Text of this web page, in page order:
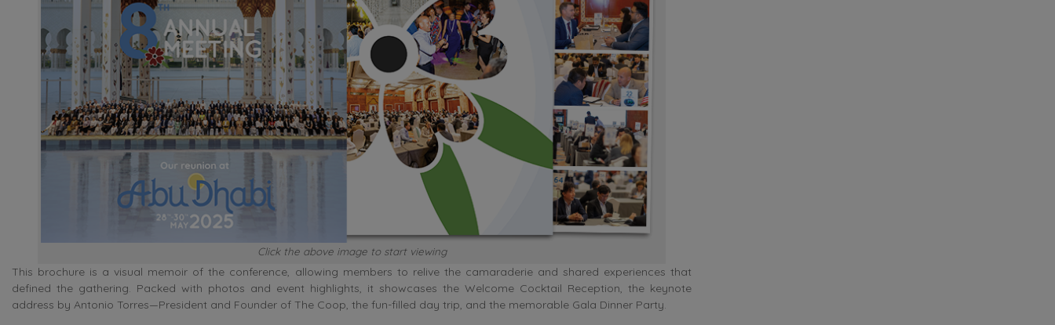
Click the above image to start viewing
This brochure is a visual memoir of the conference, allowing members to relive the camaraderie and shared experiences that
defined the gathering. Packed with photos and event highlights, it showcases the Welcome Cocktail Reception, the keynote
address by Antonio Torres—President and Founder of The Coop, the fun-filled day trip, and the memorable Gala Dinner Party.